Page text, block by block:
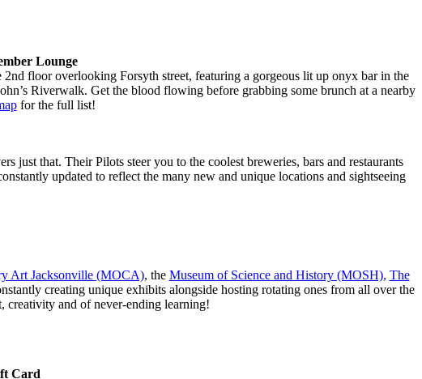
Lounge
2nd floor overlooking Forsyth street, featuring a gorgeous lit up onyx bar in the
Riverwalk. Get the blood flowing before grabbing some brunch at a nearby
for the full list!
just that. Their Pilots steer you to the coolest breweries, bars and restaurants
updated to reflect the many new and unique locations and sightseeing
Art Jacksonville (MOCA), the Museum of Science and History (MOSH), The
creating unique exhibits alongside hosting rotating ones from all over the
creativity and of never-ending learning!
Card